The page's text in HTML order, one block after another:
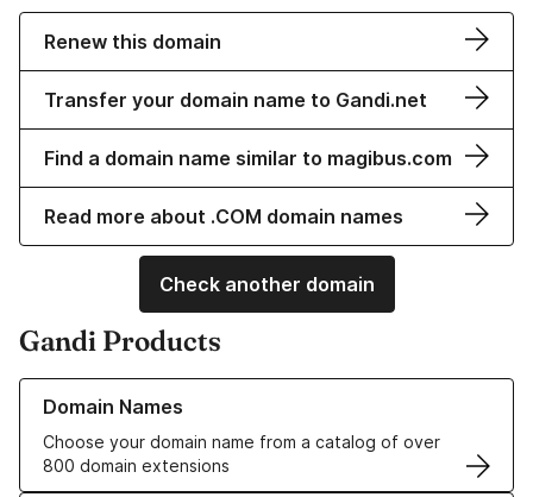
Renew this domain
Transfer your domain name to Gandi.net
Find a domain name similar to magibus.com
Read more about .COM domain names
Check another domain
Gandi Products
Domain Names
Choose your domain name from a catalog of over
800 domain extensions
Learn more about our Domain Names